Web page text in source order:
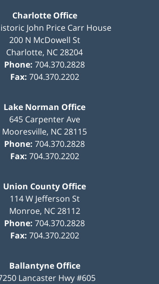
Charlotte Office
John Price Carr House
200 N McDowell St
Charlotte, NC28204
Phone: 704.370.2828
Fax: 704.370.2202
Lake Norman Office
645 Carpenter Ave
Mooresville, NC28115
Phone: 704.370.2828
Fax: 704.370.2202
Union County Office
114 W Jefferson St
Monroe, NC 28112
Phone: 704.370.2828
Fax: 704.370.2202
Ballantyne Office
Lancaster Hwy #605